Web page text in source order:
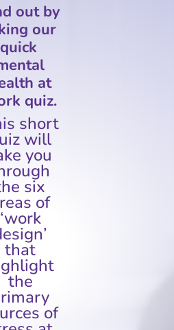
out by
our
quick
at
quiz.
short
will
you
six
of
‘work
that
the
of